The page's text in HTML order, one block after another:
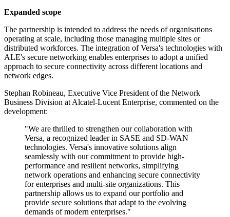
Expanded scope
The partnership is intended to address the needs of organisations
operating at scale, including those managing multiple sites or
distributed workforces. The integration of Versa's technologies with
ALE's secure networking enables enterprises to adopt a unified
approach to secure connectivity across different locations and
network edges.
Stephan Robineau, Executive Vice President of the Network
Business Division at Alcatel-Lucent Enterprise, commented on the
development:
"We are thrilled to strengthen our collaboration with
Versa, a recognized leader in SASE and SD-WAN
technologies. Versa's innovative solutions align
seamlessly with our commitment to provide high-
performance and resilient networks, simplifying
network operations and enhancing secure connectivity
for enterprises and multi-site organizations. This
partnership allows us to expand our portfolio and
provide secure solutions that adapt to the evolving
demands of modern enterprises."